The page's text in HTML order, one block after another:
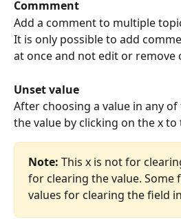
Commment
Add a comment to multiple
It is only possible to add
at once and not edit or remove
Unset value
After choosing a value in any
the value by clicking on the x
Note: This x is not for
for clearing the value. Some
values for clearing the field